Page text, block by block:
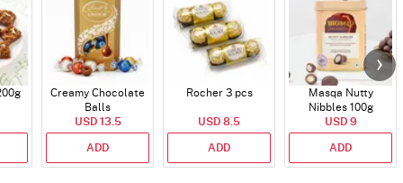
Creamy Chocolate
Balls
USD 13.5
ADD
Rocher 3 pcs
USD 8.5
ADD
Masqa Nutty
Nibbles 100g
USD 9
ADD